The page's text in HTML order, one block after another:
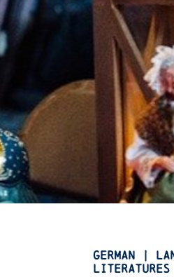
GERMAN |
LITERATURES